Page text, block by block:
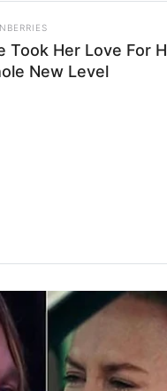
Took Her Love For
New Level